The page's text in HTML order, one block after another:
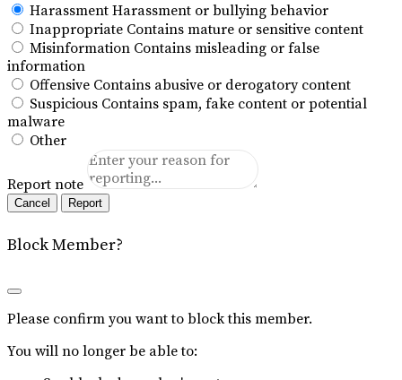
Harassment Harassment or bullying behavior
Inappropriate Contains mature or sensitive content
Misinformation Contains misleading or false
information
Offensive Contains abusive or derogatory content
Suspicious Contains spam, fake content or potential
malware
Other
Report note
Report
Block Member?
Please confirm you want to block this member.
You will no longer be able to: